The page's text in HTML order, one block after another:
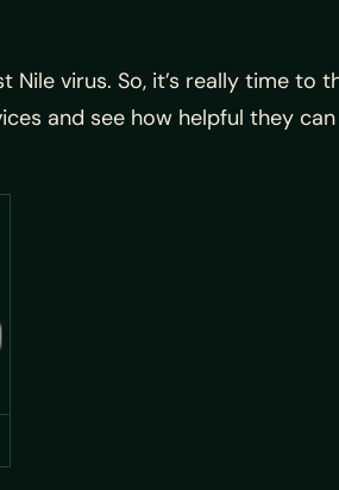
virus. So, it’s really time to
and see how helpful they